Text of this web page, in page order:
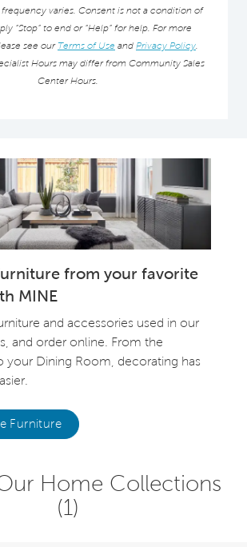
frequency varies. Consent is not a condition of
“Stop” to end or “Help” for help. For more
see our Terms of Use and Privacy Policy
Hours may differ from Community Sales
Center Hours.
from your favorite
MINE
and accessories used in our
and order online. From the
your Dining Room, decorating has
Furniture
Home Collections
(1)